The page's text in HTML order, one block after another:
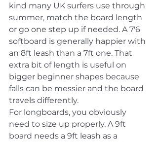
kind many UK surfers use through
summer, match the board length
or go one step up if needed. A 7'6
softboard is generally happier with
an 8ft leash than a 7ft one. That
extra bit of length is useful on
bigger beginner shapes because
falls can be messier and the board
travels differently.
For longboards, you obviously
need to size up properly. A 9ft
board needs a 9ft leash as a